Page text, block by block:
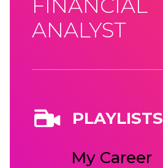
FINANCIAL
ANALYST
PLAYLISTS
My Career